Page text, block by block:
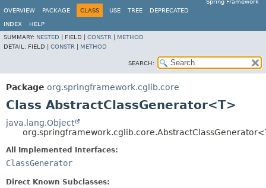
Spring Framework
OVERVIEW
PACKAGE CLASS USE TREE DEPRECATED
INDEX
HELP
SUMMARY: NESTED FIELD | CONSTR
METHOD
DETAIL: FIELD | CONSTR METHOD
SEARCH:
Package org.springframework.cglib.core
Class AbstractClassGenerator<T>
java.lang.Object
All Implemented Interfaces:
ClassGenerator
Direct Known Subclasses: